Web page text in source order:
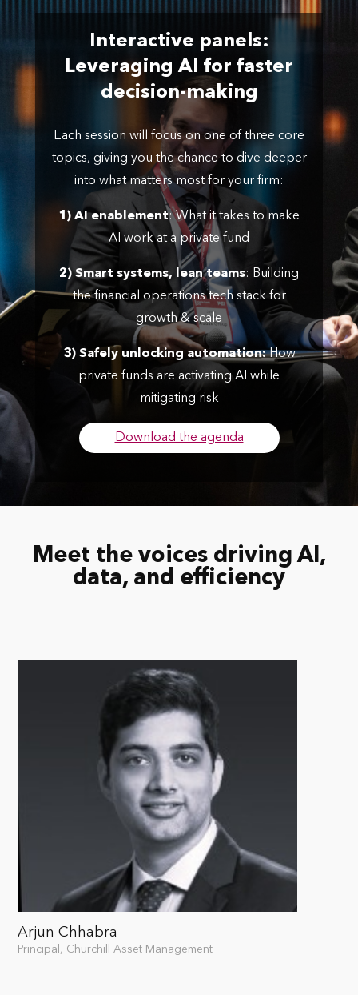
Interactive panels:
Leveraging AI for faster
decision-making
Each session will focus on one of three core
topics, giving you the chance to dive deeper
into what matters most for your firm:
1) AI enablement: What it takes to make
AI work at a private fund
2) Smart systems, lean teams: Building
the financial operations tech stack for
growth & scale
3) Safely unlocking automation:How
private funds are activating AI while
mitigating risk
Download the agenda
Meet the voices driving AI,
data, and efficiency
Arjun Chhabra
Principal, Churchill Asset Management